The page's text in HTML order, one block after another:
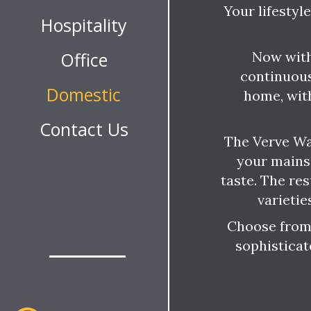
Hospitality
Office
Domestic
Contact Us
Your
Now
home,
The Verve
your
taste. The
Choose